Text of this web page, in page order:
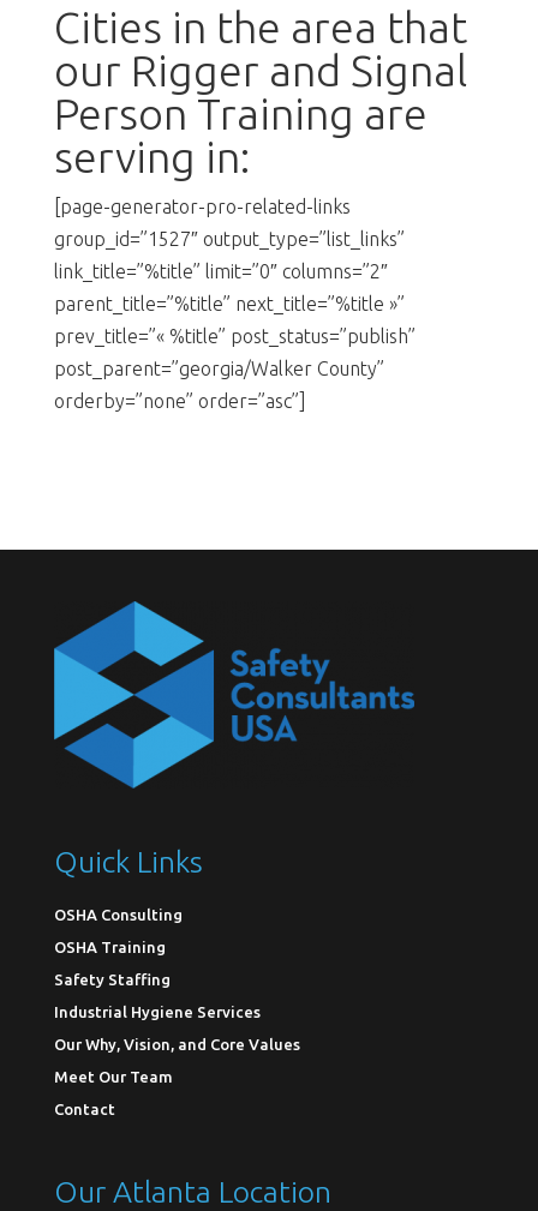
Cities in the area that
our Rigger and Signal
Person Training are
serving in:
[page-generator-pro-related-links
group_id=”1527″ output_type=”list_links”
link_title=”%title” limit=”0″ columns=”2″
parent_title=”%title” next_title=”%title »”
prev_title=”« %title” post_status=”publish”
post_parent=”georgia/Walker County”
orderby=”none” order=”asc”]
Quick Links
OSHA Consulting
OSHA Training
Safety Staffing
Industrial Hygiene Services
Our Why, Vision, and Core Values
Meet Our Team
Contact
Our Atlanta Location